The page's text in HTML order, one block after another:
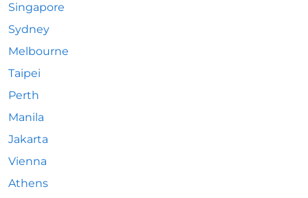
Singapore
Sydney
Melbourne
Taipei
Perth
Manila
Jakarta
Vienna
Athens